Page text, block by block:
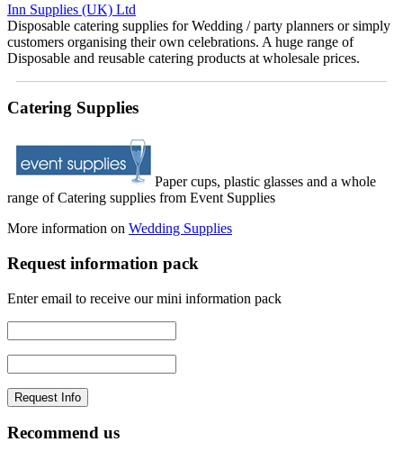
Inn Supplies (UK) Ltd
Disposable catering supplies for Wedding / party planners or simply
customers organising their own celebrations. A huge range of
Disposable and reusable catering products at wholesale prices.
Catering Supplies
Paper cups, plastic glasses and a whole
range of Catering supplies from Event Supplies
More information on Wedding Supplies
Request information pack
Enter email to receive our mini information pack
Recommend us